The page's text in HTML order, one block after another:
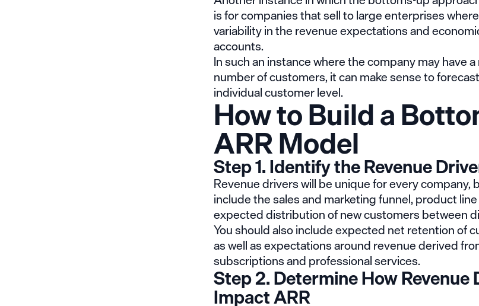
is for companies that sell to large enterprises
variability in the revenue expectations and
accounts.
In such an instance where the company may have
number of customers, it can make sense to
individual customer level.
How to Build a
ARR Model
Step 1. Identify the Revenue
Revenue drivers will be unique for every company,
include the sales and marketing funnel, product
expected distribution of new customers between
You should also include expected net retention of
as well as expectations around revenue derived
subscriptions and professional services.
Step 2. Determine How Revenue
Impact ARR